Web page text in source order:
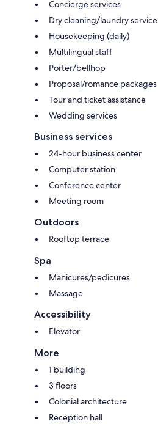
Concierge services
Dry cleaning/laundry service
Housekeeping (daily)
Multilingual staff
Porter/bellhop
Proposal/romance packages
Tour and ticket assistance
Wedding services
Business services
24-hour business center
Computer station
Conference center
Meeting room
Outdoors
Rooftop terrace
Spa
Manicures/pedicures
Massage
Accessibility
Elevator
More
1 building
3 floors
Colonial architecture
Reception hall